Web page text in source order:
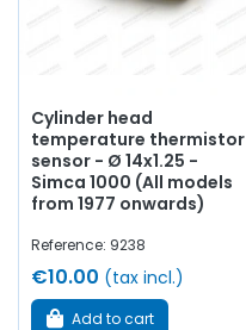
Cylinder head
temperature thermistor
sensor - Ø 14x1.25 -
Simca 1000 (All models
from 1977 onwards)
Reference: 9238
€10.00 (tax incl.)
Add to cart